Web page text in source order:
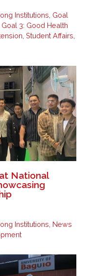
Institutions, Goal
Goal 3: Good Health
,Student Affairs,
National
Institutions, News